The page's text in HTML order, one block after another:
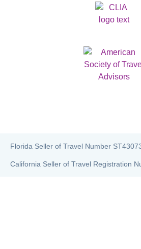
Florida Seller of Travel Number
California Seller of Travel Registration